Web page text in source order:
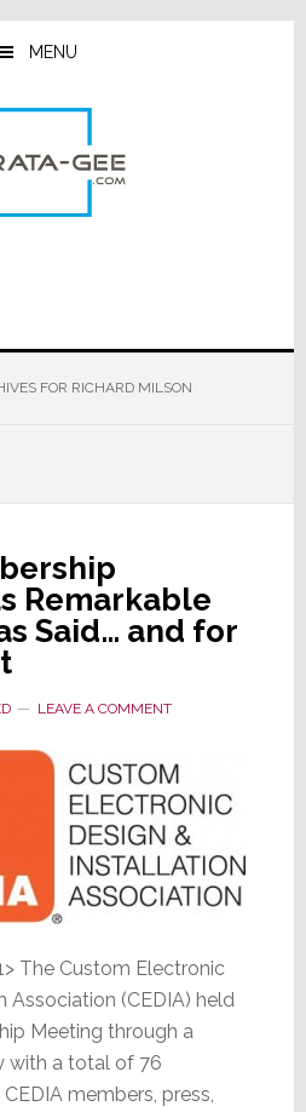
MENU
FOR RICHARD MILSON
Remarkable
Said… and for
LEAVE A COMMENT
The Custom Electronic
Association (CEDIA) held
Meeting through a
with a total of 76
members, press,